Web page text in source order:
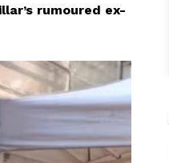
rumoured ex-